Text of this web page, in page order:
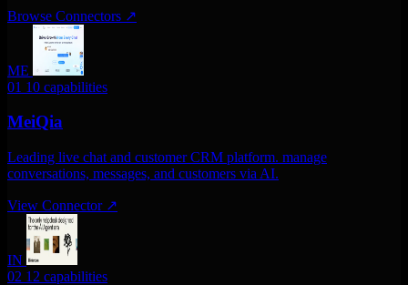
Browse Connectors ↗
ME
01 10 capabilities
MeiQia
Leading live chat and customer CRM platform. manage
conversations, messages, and customers via AI.
View Connector ↗
IN
02 12 capabilities